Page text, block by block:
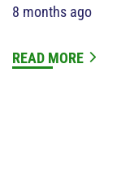
8 months ago
READ MORE